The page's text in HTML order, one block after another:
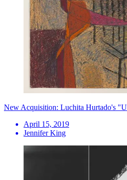
New Acquisition: Luchita Hurtado's
April 15, 2019
Jennifer King